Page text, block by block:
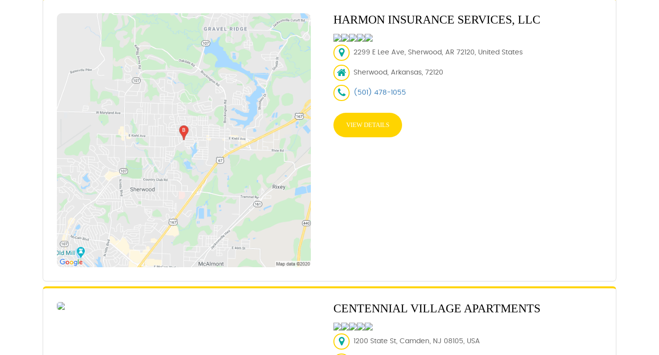
HARMON INSURANCE SERVICES, LLC
2299 E Lee Ave, Sherwood, AR 72120, United States
Sherwood, Arkansas, 72120
(501) 478-1055
VIEW DETAILS
CENTENNIAL VILLAGE APARTMENTS
1200 State St, Camden, NJ 08105, USA